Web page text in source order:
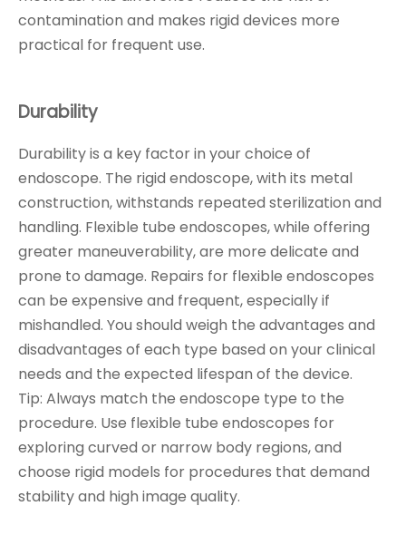
contamination and makes rigid devices more
practical for frequent use.
Durability
Durability is a key factor in your choice of
endoscope. The rigid endoscope, with its metal
construction, withstands repeated sterilization and
handling. Flexible tube endoscopes, while offering
greater maneuverability, are more delicate and
prone to damage. Repairs for flexible endoscopes
can be expensive and frequent, especially if
mishandled. You should weigh the advantages and
disadvantages of each type based on your clinical
needs and the expected lifespan of the device.
Tip: Always match the endoscope type to the
procedure. Use flexible tube endoscopes for
exploring curved or narrow body regions, and
choose rigid models for procedures that demand
stability and high image quality.